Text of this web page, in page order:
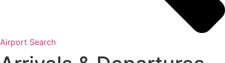
Airport Search